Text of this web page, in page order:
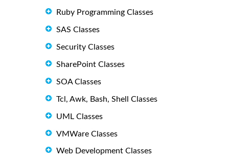
Ruby Programming Classes
SAS Classes
Security Classes
SharePoint Classes
SOA Classes
Tcl, Awk, Bash, Shell Classes
UML Classes
VMWare Classes
Web Development Classes